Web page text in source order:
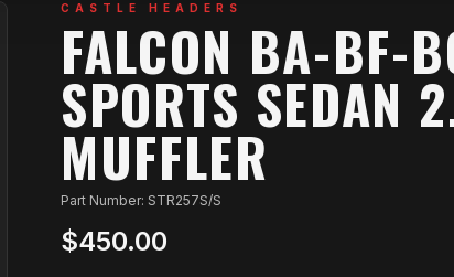
CASTLE HEADERS
FALCON BA-BF-
SPORTS SEDAN
MUFFLER
Part Number: STR257S/S
$450.00